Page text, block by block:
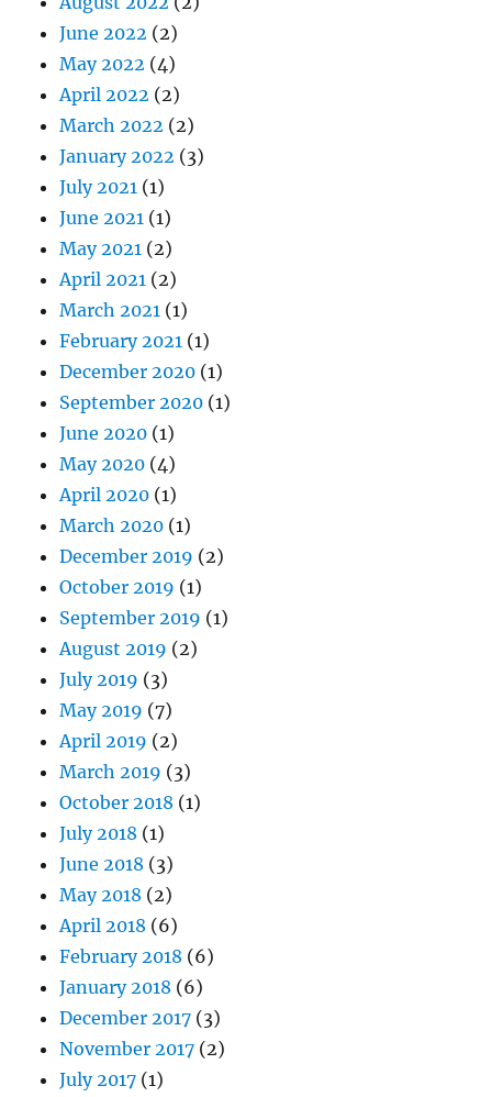
June 2022 (2)
May 2022 (4)
April 2022 (2)
March 2022 (2)
January 2022 (3)
July 2021 (1)
June 2021 (1)
May 2021 (2)
April 2021 (2)
March 2021 (1)
February 2021 (1)
December 2020 (1)
September 2020 (1)
June 2020 (1)
May 2020 (4)
April 2020 (1)
March 2020 (1)
December 2019 (2)
October 2019 (1)
September 2019 (1)
August 2019 (2)
July 2019 (3)
May 2019 (7)
April 2019 (2)
March 2019 (3)
October 2018 (1)
July 2018 (1)
June 2018 (3)
May 2018 (2)
April 2018 (6)
February 2018 (6)
January 2018 (6)
December 2017 (3)
November 2017 (2)
July 2017 (1)